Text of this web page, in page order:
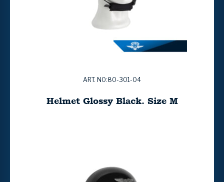
ART. NO:80-301-04
Helmet Glossy Black. Size M